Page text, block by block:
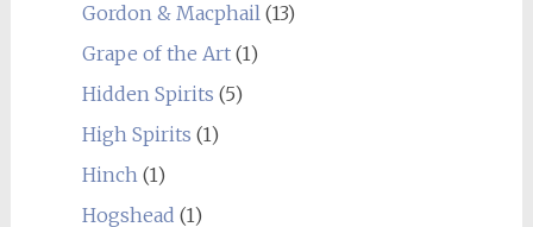
Gordon & Macphail(13)
Grape of the Art(1)
Hidden Spirits (5)
High Spirits (1)
Hinch(1)
Hogshead (1)